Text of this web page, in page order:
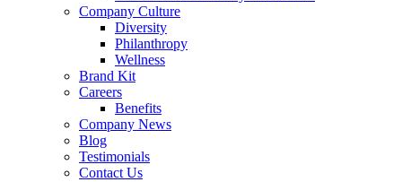
Company Culture
Diversity
Philanthropy
Wellness
Brand Kit
Careers
Benefits
Company News
Blog
Testimonials
Contact Us